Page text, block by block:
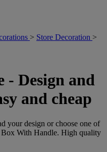
> Store Decoration >
- Design and
and cheap
your design or choose one of
Box With Handle. High quality